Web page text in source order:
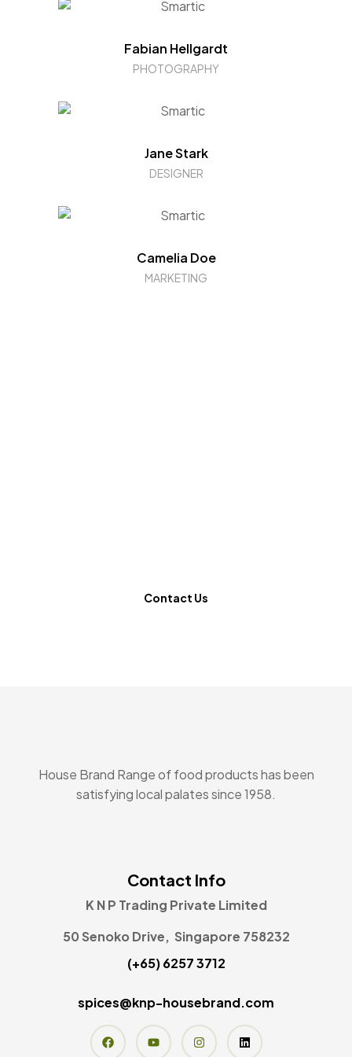
Fabian Hellgardt
PHOTOGRAPHY
Jane Stark
DESIGNER
Camelia Doe
MARKETING
Contact Us
House Brand Range of food products has been
satisfying local palates since 1958.
Contact Info
K N P Trading Private Limited
50 Senoko Drive, Singapore 758232
(+65) 6257 3712
spices@knp-housebrand.com